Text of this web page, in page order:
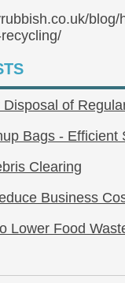
of
Bags - Efficient
Clearing
Business
Lower Food